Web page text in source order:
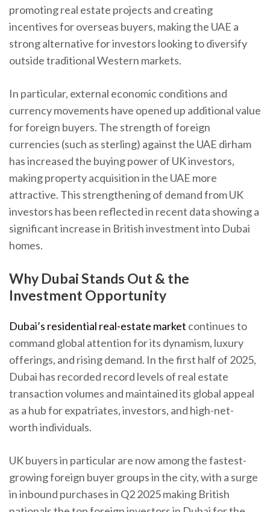
promoting real estate projects and creating
incentives for overseas buyers, making the UAE a
strong alternative for investors looking to diversify
outside traditional Western markets.
In particular, external economic conditions and
currency movements have opened up additional value
for foreign buyers. The strength of foreign
currencies (such as sterling) against the UAE dirham
has increased the buying power of UK investors,
making property acquisition in the UAE more
attractive. This strengthening of demand from UK
investors has been reflected in recent data showing a
significant increase in British investment into Dubai
homes.
Why Dubai Stands Out & the
Investment Opportunity
Dubai’s residential real-estate market continues to
command global attention for its dynamism, luxury
offerings, and rising demand. In the first half of 2025,
Dubai has recorded record levels of real estate
transaction volumes and maintained its global appeal
as a hub for expatriates, investors, and high-net-
worth individuals.
UK buyers in particular are now among the fastest-
growing foreign buyer groups in the city, with a surge
in inbound purchases in Q2 2025 making British